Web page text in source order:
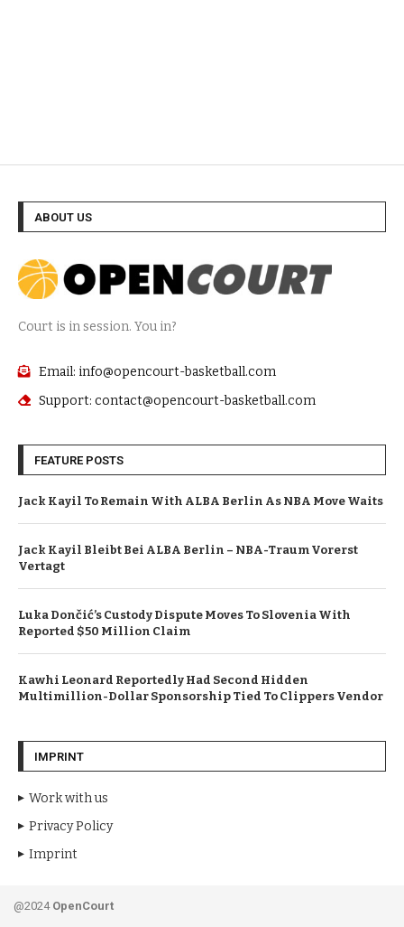
ABOUT US
Court is in session. You in?
Email: info@opencourt-basketball.com
Support: contact@opencourt-basketball.com
FEATURE POSTS
Jack Kayil To Remain With ALBA Berlin As NBA Move Waits
Jack Kayil Bleibt Bei ALBA Berlin – NBA-Traum Vorerst
Vertagt
Luka Dončić’s Custody Dispute Moves To Slovenia With
Reported $50 Million Claim
Kawhi Leonard Reportedly Had Second Hidden
Multimillion-Dollar Sponsorship Tied To Clippers Vendor
IMPRINT
Work with us
Privacy Policy
Imprint
@2024 OpenCourt